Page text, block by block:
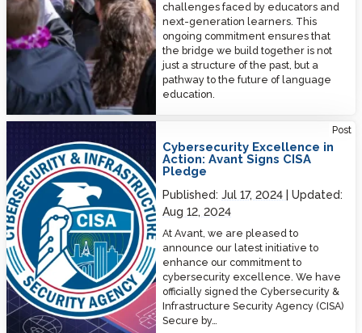
challenges faced by educators and
next-generation learners. This
ongoing commitment ensures that
the bridge we build together is not
just a structure of the past, but a
pathway to the future of language
education.
Post
Cybersecurity Excellence in
Action: Avant Signs CISA
Pledge
Published:Jul 17, 2024
Updated:
Aug 12, 2024
At Avant, we are pleased to
announce our latest initiative to
enhance our commitment to
cybersecurity excellence. We have
officially signed the Cybersecurity &
Infrastructure Security Agency (CISA)
Secure by…